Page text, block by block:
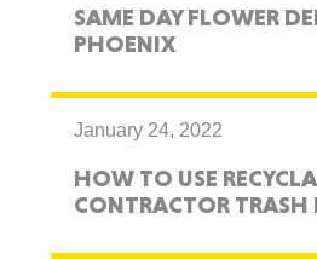
SAME DAY FLOWER
PHOENIX
January 24, 2022
HOW TO USE
CONTRACTOR TRASH